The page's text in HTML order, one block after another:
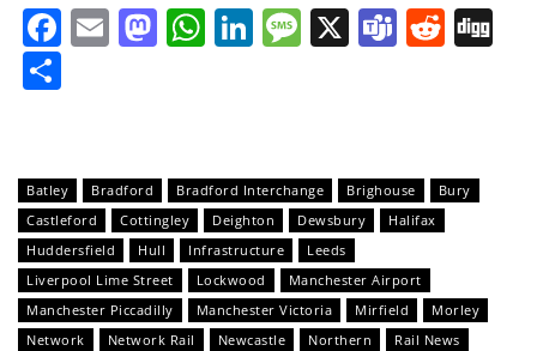
Facebook
EmailMastodon
WhatsApp
LinkedIn
Message
X Teams
Batley Bradford Bradford Interchange Brighouse
Bury
Castleford
Cottingley Deighton Dewsbury
Halifax
Huddersfield
Hull Infrastructure
Leeds
Liverpool Lime Street
Lockwood
Manchester Airport
Manchester Piccadilly
Manchester Victoria Mirfield
Morley
Network
Network Rail Newcastle Northern
Rail News